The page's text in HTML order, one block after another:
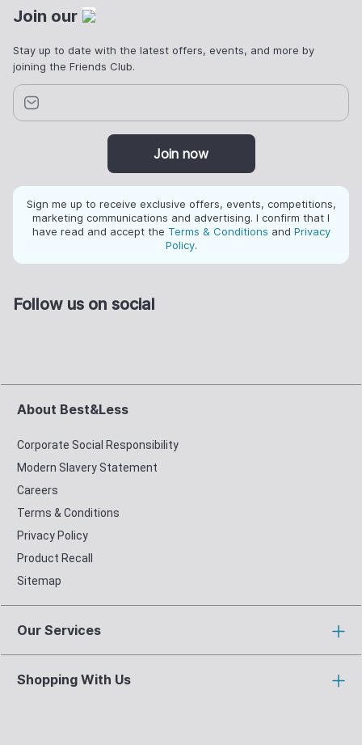
Join our
Stay up to date with the latest offers, events, and more by
joining the Friends Club.
Join now
Sign me up to receive exclusive offers, events, competitions,
marketing communications and advertising. I confirm that I
have read and accept the Terms & Conditions and Privacy
Policy.
Follow us on social
About Best&Less
Corporate Social Responsibility
Modern Slavery Statement
Careers
Terms & Conditions
Privacy Policy
Product Recall
Sitemap
Our Services
Shopping With Us